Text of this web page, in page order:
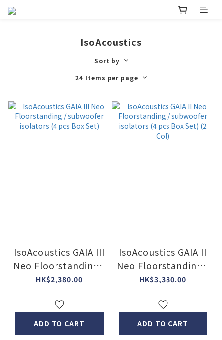
IsoAcoustics
Sort by
24 Items per page
IsoAcoustics GAIA III
Neo Floorstanding /
subwoofer isolators
HK$2,380.00
ADD TO CART
IsoAcoustics GAIA II
Neo Floorstanding /
subwoofer isolators
Col)
HK$3,380.00
ADD TO CART